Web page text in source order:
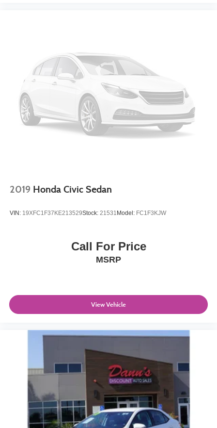
2019 Honda Civic Sedan
VIN: 19XFC1F37KE213529Stock: 21531Model: FC1F3KJW
Call For Price
MSRP
View Vehicle